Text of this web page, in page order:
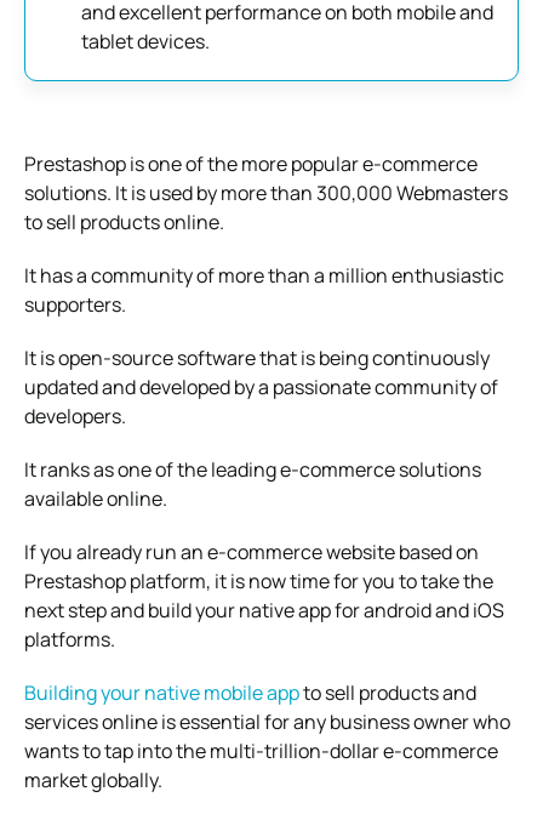
and excellent performance on both mobile and
tablet devices.
Prestashop is one of the more popular e-commerce
solutions. It is used by more than 300,000 Webmasters
to sell products online.
It has a community of more than a million enthusiastic
supporters.
It is open-source software that is being continuously
updated and developed by a passionate community of
developers.
It ranks as one of the leading e-commerce solutions
available online.
If you already run an e-commerce website based on
Prestashop platform, it is now time for you to take the
next step and build your native app for android and iOS
platforms.
Building your native mobile appto sell products and
services online is essential for any business owner who
wants to tap into the multi-trillion-dollar e-commerce
market globally.